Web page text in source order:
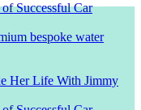
Successful Car
bespoke water
Her Life With Jimmy